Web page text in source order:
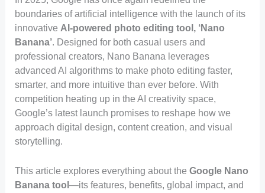
boundaries of artificial intelligence with the launch of its
innovative AI-powered photo editing tool, ‘Nano
Banana’. Designed for both casual users and
professional creators, Nano Banana leverages
advanced AI algorithms to make photo editing faster,
smarter, and more intuitive than ever before. With
competition heating up in the AI creativity space,
Google’s latest launch promises to reshape how we
approach digital design, content creation, and visual
storytelling.
This article explores everything about the Google Nano
Banana tool —its features, benefits, global impact, and